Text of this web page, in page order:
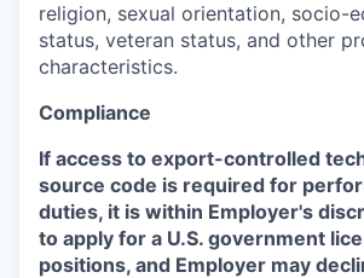
religion, sexual orientation, socio-
status, veteran status, and other
characteristics.
Compliance
If access to export-controlled
source code is required for
duties, it is within Employer's
to apply for a U.S. government
positions, and Employer may